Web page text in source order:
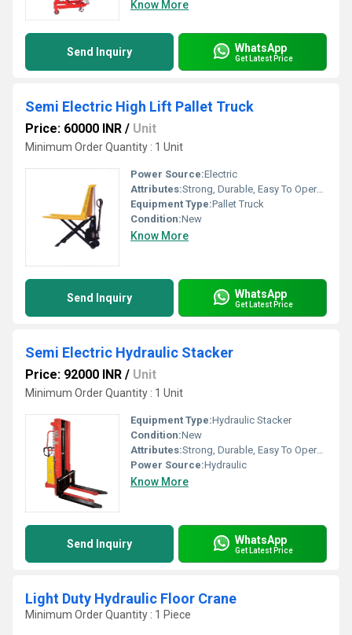
Know More
Send Inquiry WhatsApp
Get Latest Price
Semi Electric High Lift Pallet Truck
Price: 60000 INR / Unit
Minimum Order Quantity : 1 Unit
Power Source:Electric
Attributes:Strong, Durable, Easy To Operate
Equipment Type:Pallet Truck
Condition:New
Know More
Send Inquiry WhatsApp
Get Latest Price
Semi Electric Hydraulic Stacker
Price: 92000 INR / Unit
Minimum Order Quantity : 1 Unit
Equipment Type:Hydraulic Stacker
Condition:New
Attributes:Strong, Durable, Easy To Operate
Power Source:Hydraulic
Know More
Send Inquiry WhatsApp
Get Latest Price
Light Duty Hydraulic Floor Crane
Minimum Order Quantity : 1 Piece